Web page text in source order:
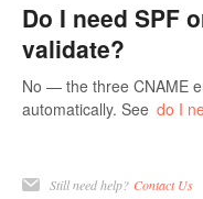
Do I need SPF
validate?
No — the three CNAME
automatically. See do I
Still need help? Contact Us